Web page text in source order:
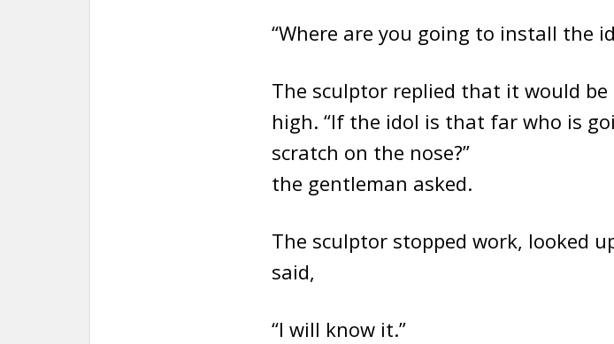
“Where are you going to install the
The sculptor replied that it would
high. “If the idol is that far who is
scratch on the nose?”
the gentleman asked.
The sculptor stopped work, looked
said,
“I will know it.”